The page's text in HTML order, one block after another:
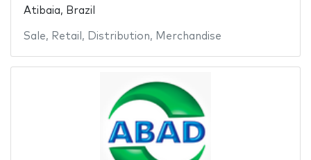
Atibaia, Brazil
Sale, Retail , Distribution, Merchandise